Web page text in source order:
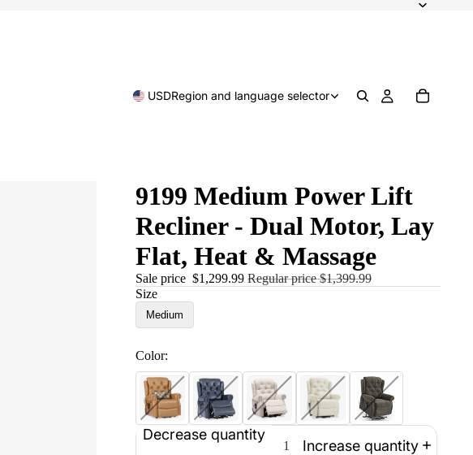
USDRegion and language selector
9199 Medium Power Lift
Recliner - Dual Motor, Lay
Flat, Heat & Massage
Sale price $1,299.99 Regular price$1,399.99
Size
Medium
Color:
Decrease quantity
Increase quantity